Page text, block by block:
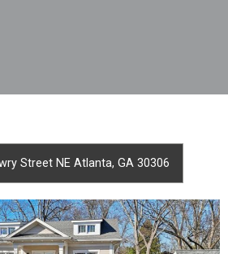
Street NE Atlanta, GA 30306